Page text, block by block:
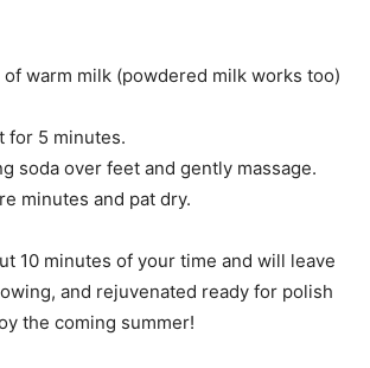
of warm milk (powdered milk works too)
for 5 minutes.
soda over feet and gently massage.
minutes and pat dry.
10 minutes of your time and will leave
and rejuvenated ready for polish
the coming summer!